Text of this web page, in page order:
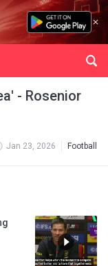
- Rosenior
Jan 23, 2026 Football